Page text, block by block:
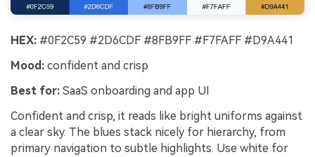
HEX: #0F2C59 #2D6CDF #8FB9FF #F7FAFF #D9A441
Mood: confident and crisp
Best for: SaaS onboarding and app UI
Confident and crisp, it reads like bright uniforms against
a clear sky. The blues stack nicely for hierarchy, from
primary navigation to subtle highlights. Use white for